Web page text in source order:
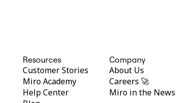
Resources
Customer Stories
Miro Academy
Help Center
Company
About Us
Careers 🚀
Miro in the News